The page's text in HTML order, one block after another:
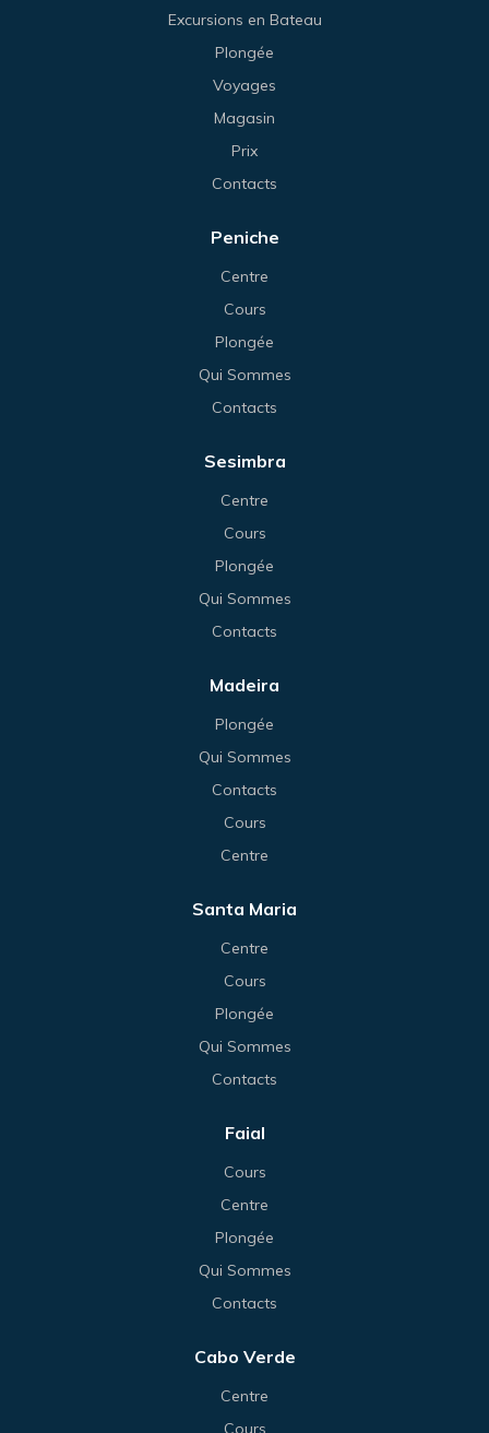
Excursions en Bateau
Plongée
Voyages
Magasin
Prix
Contacts
Peniche
Centre
Cours
Plongée
Qui Sommes
Contacts
Sesimbra
Centre
Cours
Plongée
Qui Sommes
Contacts
Madeira
Plongée
Qui Sommes
Contacts
Cours
Centre
Santa Maria
Centre
Cours
Plongée
Qui Sommes
Contacts
Faial
Cours
Centre
Plongée
Qui Sommes
Contacts
Cabo Verde
Centre
Cours